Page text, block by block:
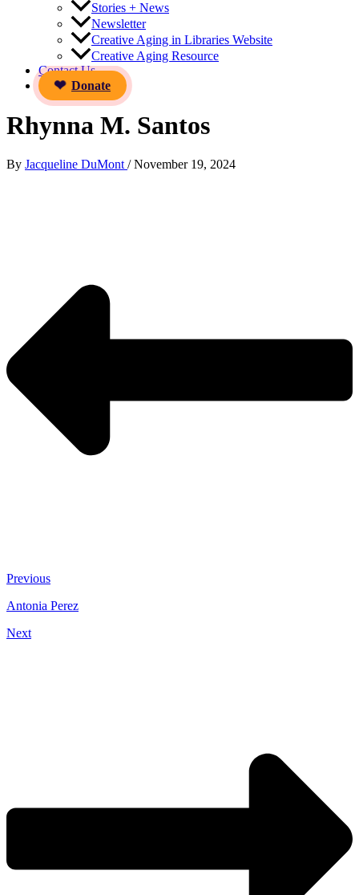
Stories + News
Newsletter
Creative Aging in Libraries Website
Creative Aging Resource
Contact Us
Donate
Rhynna M. Santos
By Jacqueline DuMont /November 19, 2024
Previous
Antonia Perez
Next